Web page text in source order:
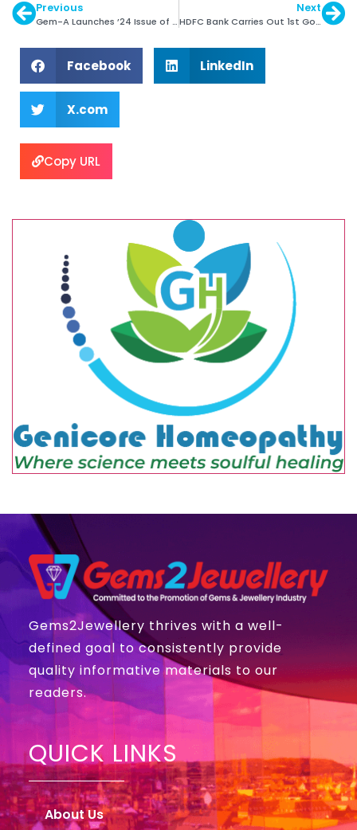
Previous
Gem-A Launches ’24 Issue of The Journal of Gemmology
Next
HDFC Bank Carries Out 1st Gold Forward Deal from GIFT City
Facebook LinkedIn
X.com
Copy URL
Gems2Jewellery thrives with a well-
defined goal to consistently provide
quality informative materials to our
readers.
QUICK LINKS
About Us